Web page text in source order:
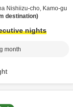
Nishiizu-cho, Kamo-gu
destination
nights
month